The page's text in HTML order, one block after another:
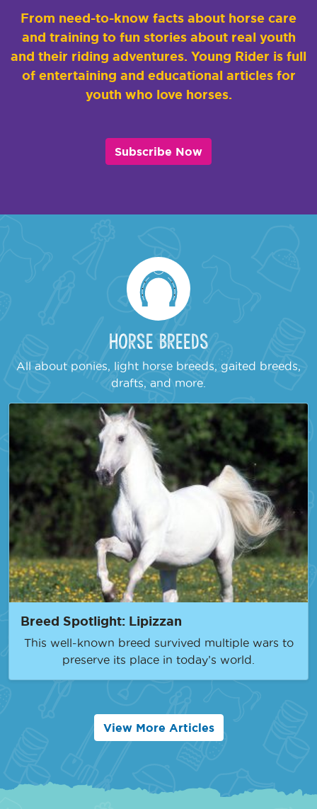
From need-to-know facts about horse care
and training to fun stories about real youth
and their riding adventures. Young Rider is full
of entertaining and educational articles for
youth who love horses.
Subscribe Now
Horse Breeds
All about ponies, light horse breeds, gaited breeds,
drafts, and more.
Breed Spotlight: Lipizzan
This well-known breed survived multiple wars to
preserve its place in today’s world.
View More Articles